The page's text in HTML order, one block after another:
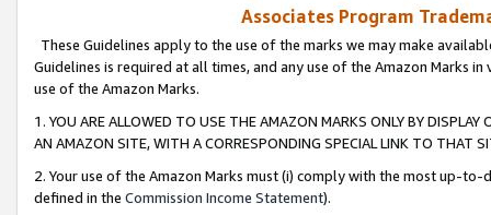
Associates Program
These Guidelines apply to the use of the marks we may make
Guidelines is required at all times, and any use of the Amazon Marks
use of the Amazon Marks.
1. YOU ARE ALLOWED TO USE THE AMAZON MARKS ONLY BY
AN AMAZON SITE, WITH A CORRESPONDING SPECIAL LINK TO THAT
2. Your use of the Amazon Marks must (i) comply with the most up-
defined in the Commission Income Statement).